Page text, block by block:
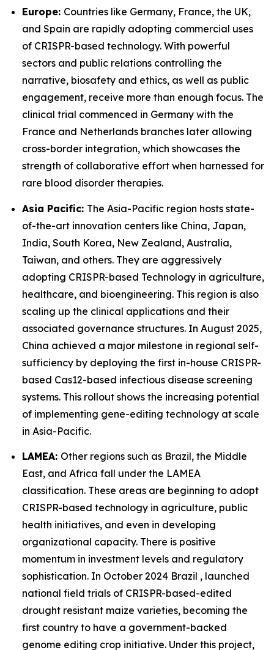
Europe: Countries like Germany, France, the UK,
and Spain are rapidly adopting commercial uses
of CRISPR-based technology. With powerful
sectors and public relations controlling the
narrative, biosafety and ethics, as well as public
engagement, receive more than enough focus. The
clinical trial commenced in Germany with the
France and Netherlands branches later allowing
cross-border integration, which showcases the
strength of collaborative effort when harnessed for
rare blood disorder therapies.
Asia Pacific: The Asia-Pacific region hosts state-
of-the-art innovation centers like China, Japan,
India, South Korea, New Zealand, Australia,
Taiwan, and others. They are aggressively
adopting CRISPR-based Technology in agriculture,
healthcare, and bioengineering. This region is also
scaling up the clinical applications and their
associated governance structures. In August 2025,
China achieved a major milestone in regional self-
sufficiency by deploying the first in-house CRISPR-
based Cas12-based infectious disease screening
systems. This rollout shows the increasing potential
of implementing gene-editing technology at scale
in Asia-Pacific.
LAMEA: Other regions such as Brazil, the Middle
East, and Africa fall under the LAMEA
classification. These areas are beginning to adopt
CRISPR-based technology in agriculture, public
health initiatives, and even in developing
organizational capacity. There is positive
momentum in investment levels and regulatory
sophistication. In October 2024 Brazil , launched
national field trials of CRISPR-based-edited
drought resistant maize varieties, becoming the
first country to have a government-backed
genome editing crop initiative. Under this project,